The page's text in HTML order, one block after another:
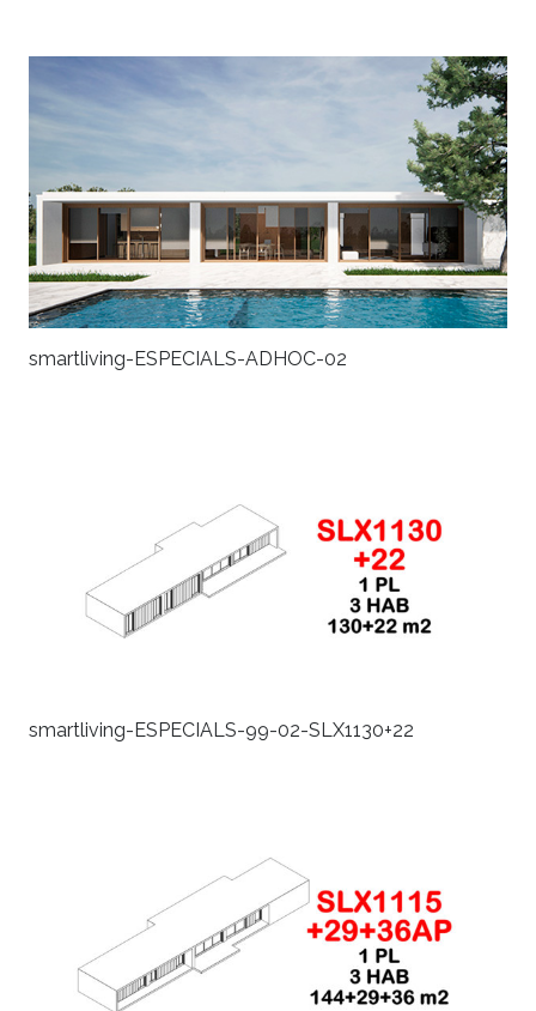
smartliving-ESPECIALS-ADHOC-02
smartliving-ESPECIALS-99-02-SLX1130+22